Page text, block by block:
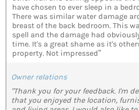
have chosen to ever sleep in a
There was similar water damage
breast of the back bedroom. This
spell and the damage had
time. It's a great shame as it's
property. Not impressed”
Owner relations
"Thank you for your feedback. I'm
that you enjoyed the location,